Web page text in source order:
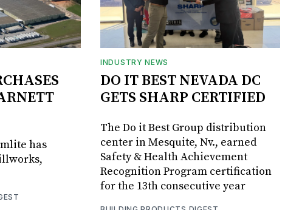
has
INDUSTRY NEWS
DO IT BEST NEVADA DC
GETS SHARP CERTIFIED
The Do it Best Group distribution
center in Mesquite, Nv., earned
Safety & Health Achievement
Recognition Program certification
for the 13th consecutive year